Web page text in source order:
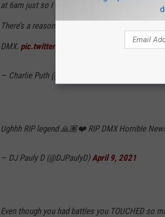
at 6am just so I could catch the music video to
There’s a reason why his music still goes OFF
DMX. pic.twitter.com/X6kmICtIZI
— Charlie Puth (@charlieputh)
Ughhh RIP legend 🙏🏽❤️ RIP DMX Horrible
— DJ Pauly D (@DJPaulyD)April 9, 2021
Even though you had battles you TOUCHED so